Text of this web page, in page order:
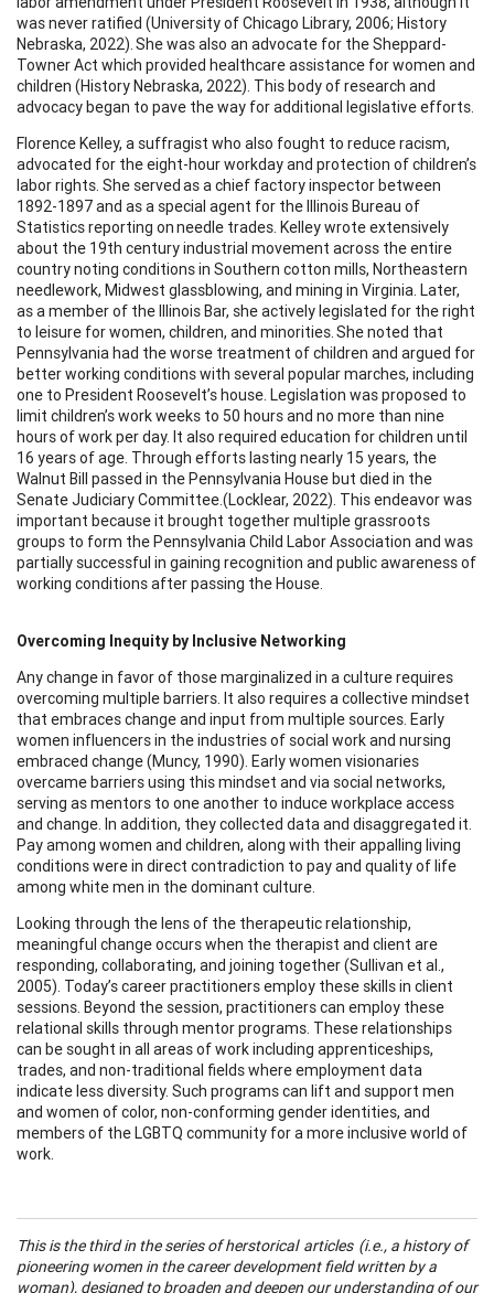
was never ratified (University of Chicago Library, 2006; History
Nebraska, 2022). She was also an advocate for the Sheppard-
Towner Act which provided healthcare assistance for women and
children (History Nebraska, 2022). This body of research and
advocacy began to pave the way for additional legislative efforts.
Florence Kelley, a suffragist who also fought to reduce racism,
advocated for the eight-hour workday and protection of children’s
labor rights. She served as a chief factory inspector between
1892-1897 and as a special agent for the Illinois Bureau of
Statistics reporting on needle trades. Kelley wrote extensively
about the 19th century industrial movement across the entire
country noting conditions in Southern cotton mills, Northeastern
needlework, Midwest glassblowing, and mining in Virginia. Later,
as a member of the Illinois Bar, she actively legislated for the right
to leisure for women, children, and minorities. She noted that
Pennsylvania had the worse treatment of children and argued for
better working conditions with several popular marches, including
one to President Roosevelt’s house. Legislation was proposed to
limit children’s work weeks to 50 hours and no more than nine
hours of work per day. It also required education for children until
16 years of age. Through efforts lasting nearly 15 years, the
Walnut Bill passed in the Pennsylvania House but died in the
Senate Judiciary Committee.(Locklear, 2022). This endeavor was
important because it brought together multiple grassroots
groups to form the Pennsylvania Child Labor Association and was
partially successful in gaining recognition and public awareness of
working conditions after passing the House.
Overcoming Inequity by Inclusive Networking
Any change in favor of those marginalized in a culture requires
overcoming multiple barriers. It also requires a collective mindset
that embraces change and input from multiple sources. Early
women influencers in the industries of social work and nursing
embraced change (Muncy, 1990). Early women visionaries
overcame barriers using this mindset and via social networks,
serving as mentors to one another to induce workplace access
and change. In addition, they collected data and disaggregated it.
Pay among women and children, along with their appalling living
conditions were in direct contradiction to pay and quality of life
among white men in the dominant culture.
Looking through the lens of the therapeutic relationship,
meaningful change occurs when the therapist and client are
responding, collaborating, and joining together (Sullivan et al.,
2005). Today’s career practitioners employ these skills in client
sessions. Beyond the session, practitioners can employ these
relational skills through mentor programs. These relationships
can be sought in all areas of work including apprenticeships,
trades, and non-traditional fields where employment data
indicate less diversity. Such programs can lift and support men
and women of color, non-conforming gender identities, and
members of the LGBTQ community for a more inclusive world of
work.
This is the third in the series of herstorical articles (i.e., a history of
pioneering women in the career development field written by a
woman), designed to broaden and deepen our understanding of our